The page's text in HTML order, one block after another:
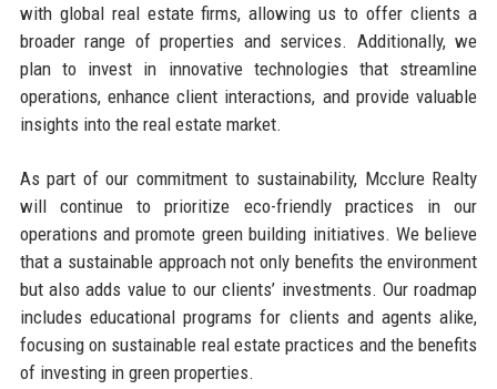
with global real estate firms, allowing us to offer clients a
broader range of properties and services. Additionally, we
plan to invest in innovative technologies that streamline
operations, enhance client interactions, and provide valuable
insights into the real estate market.
As part of our commitment to sustainability, Mcclure Realty
will continue to prioritize eco-friendly practices in our
operations and promote green building initiatives. We believe
that a sustainable approach not only benefits the environment
but also adds value to our clients’ investments. Our roadmap
includes educational programs for clients and agents alike,
focusing on sustainable real estate practices and the benefits
of investing in green properties.